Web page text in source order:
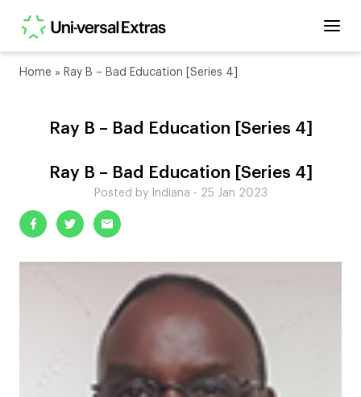
Home » Ray B – Bad Education [Series 4]
Ray B – Bad Education [Series 4]
Ray B – Bad Education [Series 4]
Posted by Indiana - 25 Jan 2023